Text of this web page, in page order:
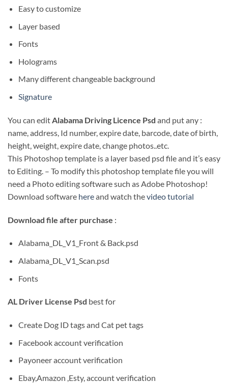
Easy to customize
Layer based
Fonts
Holograms
Many different changeable background
Signature
You can editAlabama Driving Licence Psd and put any :
name, address, Id number, expire date, barcode, date of birth,
height, weight, expire date, change photos..etc.
This Photoshop template is a layer based psd file and it’s easy
to Editing. – To modify this photoshop template file you will
need a Photo editing software such as Adobe Photoshop!
Download software hereand watch thevideo tutorial
Download file after purchase :
Alabama_DL_V1_Front & Back.psd
Alabama_DL_V1_Scan.psd
Fonts
AL Driver License Psd best for
Create Dog ID tags and Cat pet tags
Facebook account verification
Payoneer account verification
Ebay,Amazon ,Esty, account verification